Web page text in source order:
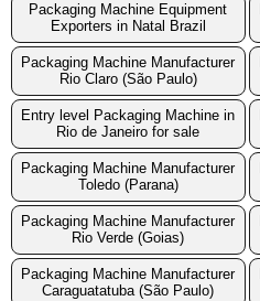
Packaging Machine Equipment
Exporters in Natal Brazil
Packaging Machine Manufacturer
Rio Claro (São Paulo)
Entry level Packaging Machine in
Rio de Janeiro for sale
Packaging Machine Manufacturer
Toledo (Parana)
Packaging Machine Manufacturer
Rio Verde (Goias)
Packaging Machine Manufacturer
Caraguatatuba (São Paulo)